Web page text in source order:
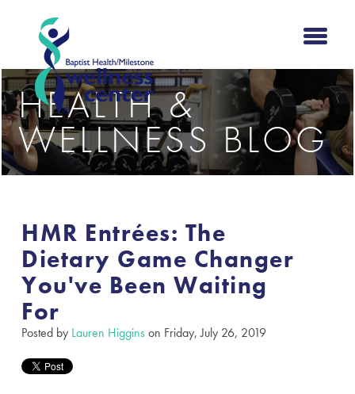
HEALTH &
WELLNESS BLOG
HMR Entrées: The
Dietary Game Changer
You've Been Waiting
For
Posted by Lauren Higginson Friday, July 26, 2019